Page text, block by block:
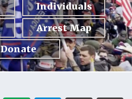
Individuals
Arrest Map
Donate